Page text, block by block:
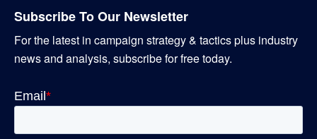
Subscribe To Our Newsletter
For the latest in campaign strategy & tactics plus industry
news and analysis, subscribe for free today.